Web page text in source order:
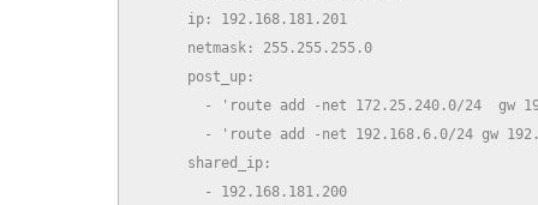
      ip: 192.168.181.201
      netmask: 255.255.255.0
      post_up:
- 'route add -net 172.25.240.0/24  gw
- 'route add -net 192.168.6.0/24 gw
      shared_ip:
        - 192.168.181.200